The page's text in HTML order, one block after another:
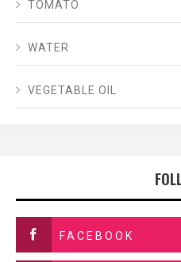
TOMATO
WATER
VEGETABLE OIL
FACEBOOK